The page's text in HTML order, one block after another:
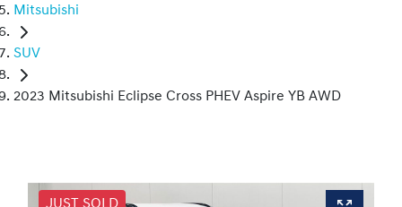
Mitsubishi
SUV
2023 Mitsubishi Eclipse Cross PHEV Aspire YB AWD